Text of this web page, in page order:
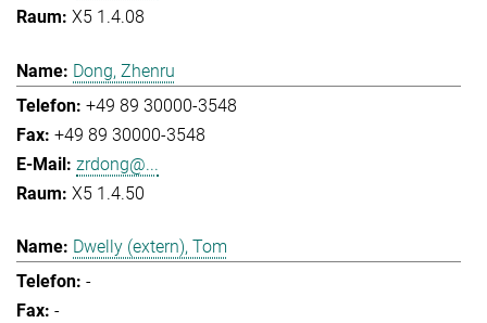
X5 1.4.08
Dong, Zhenru
+49 89 30000-3548
+49 89 30000-3548
zrdong@...
X5 1.4.50
Dwelly (extern), Tom
-
-